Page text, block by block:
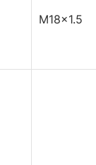
M18x1.5